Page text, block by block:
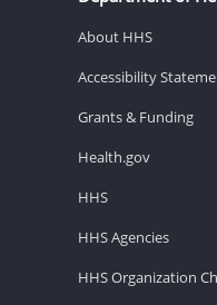
About HHS
Accessibility
Grants & Funding
Health.gov
HHS
HHS Agencies
HHS Organization